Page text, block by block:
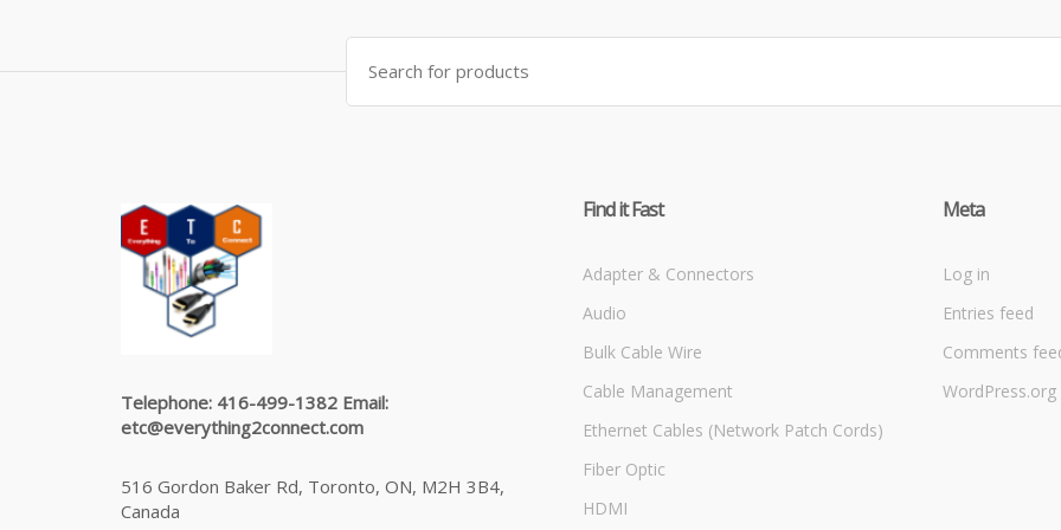
Search
for:
Telephone: 416-499-1382 Email:
etc@everything2connect.com
516 Gordon Baker Rd, Toronto, ON, M2H 3B4,
Canada
Find it Fast
Adapter & Connectors
Audio
Bulk Cable Wire
Cable Management
Ethernet Cables (Network Patch Cords)
Fiber Optic
HDMI
Meta
Log in
Entries feed
Comments
WordPress.org